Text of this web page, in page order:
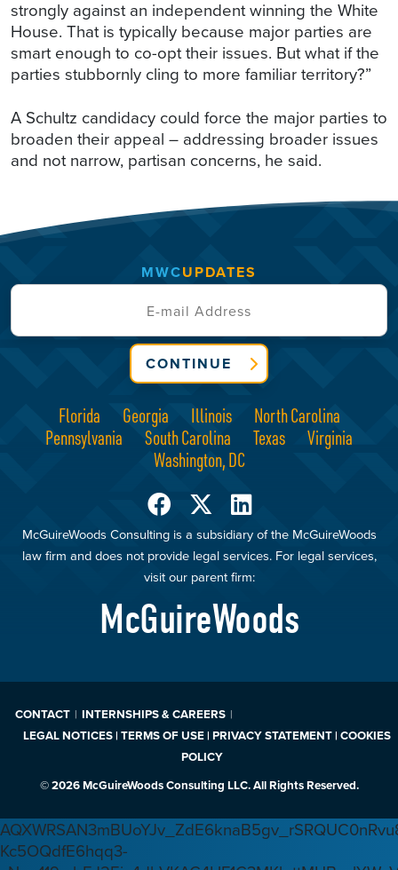
strongly against an independent winning the White
House. That is typically because major parties are
smart enough to co-opt their issues. But what if the
parties stubbornly cling to more familiar territory?”
A Schultz candidacy could force the major parties to
broaden their appeal – addressing broader issues
and not narrow, partisan concerns, he said.
Florida Georgia Illinois
North Carolina
Pennsylvania
South Carolina Texas
Virginia
Washington, DC
McGuireWoods Consulting is a subsidiary of the McGuireWoods
law firm and does not provide legal services. For legal services,
visit our parent firm:
McGuireWoods
MWCUPDATES
CONTINUE
CONTACT
INTERNSHIPS & CAREERS
LEGAL NOTICES | TERMS OF USE | PRIVACY STATEMENT | COOKIES
POLICY
© 2026 McGuireWoods Consulting LLC. All Rights Reserved.
Kc5OQdfE6hqq3-